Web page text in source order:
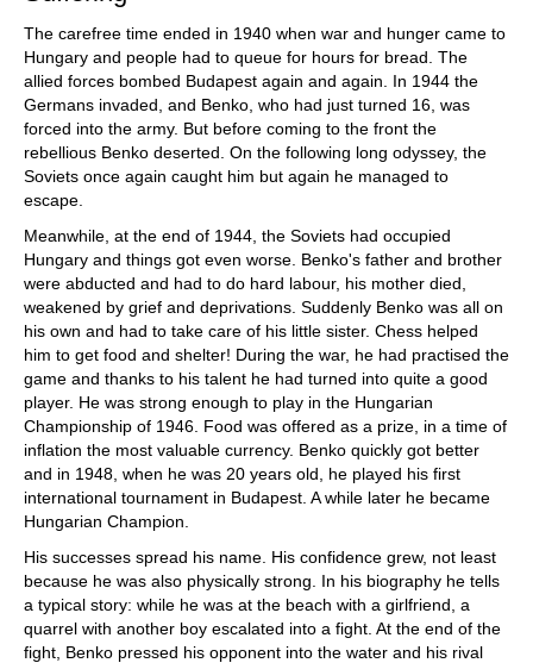
The carefree time ended in 1940 when war and hunger came to
Hungary and people had to queue for hours for bread. The
allied forces bombed Budapest again and again. In 1944 the
Germans invaded, and Benko, who had just turned 16, was
forced into the army. But before coming to the front the
rebellious Benko deserted. On the following long odyssey, the
Soviets once again caught him but again he managed to
escape.
Meanwhile, at the end of 1944, the Soviets had occupied
Hungary and things got even worse. Benko's father and brother
were abducted and had to do hard labour, his mother died,
weakened by grief and deprivations. Suddenly Benko was all on
his own and had to take care of his little sister. Chess helped
him to get food and shelter! During the war, he had practised the
game and thanks to his talent he had turned into quite a good
player. He was strong enough to play in the Hungarian
Championship of 1946. Food was offered as a prize, in a time of
inflation the most valuable currency. Benko quickly got better
and in 1948, when he was 20 years old, he played his first
international tournament in Budapest. A while later he became
Hungarian Champion.
His successes spread his name. His confidence grew, not least
because he was also physically strong. In his biography he tells
a typical story: while he was at the beach with a girlfriend, a
quarrel with another boy escalated into a fight. At the end of the
fight, Benko pressed his opponent into the water and his rival